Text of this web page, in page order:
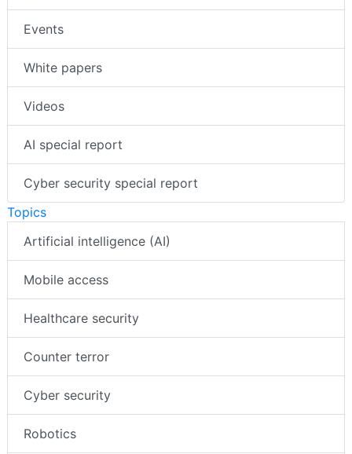
Events
White papers
Videos
AI special report
Cyber security special report
Topics
Artificial intelligence (AI)
Mobile access
Healthcare security
Counter terror
Cyber security
Robotics